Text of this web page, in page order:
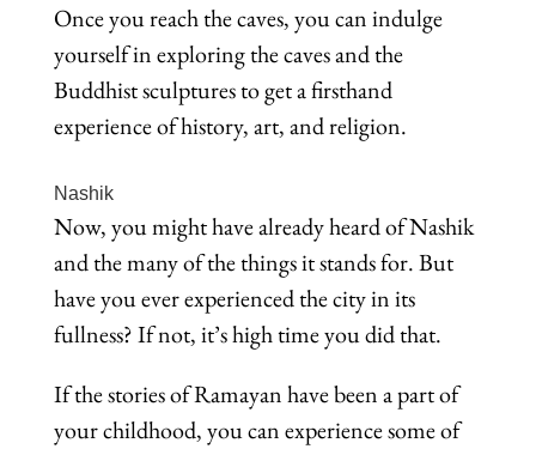
Once you reach the caves, you can indulge
yourself in exploring the caves and the
Buddhist sculptures to get a firsthand
experience of history, art, and religion.
Nashik
Now, you might have already heard of Nashik
and the many of the things it stands for. But
have you ever experienced the city in its
fullness? If not, it’s high time you did that.
If the stories of Ramayan have been a part of
your childhood, you can experience some of